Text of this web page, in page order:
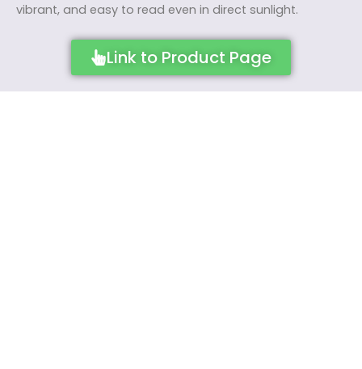
vibrant, and easy to read even in direct sunlight.
Link to Product Page